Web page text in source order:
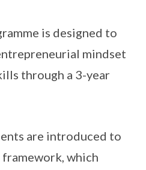
is designed to
mindset
through a 3-year
are introduced to
which